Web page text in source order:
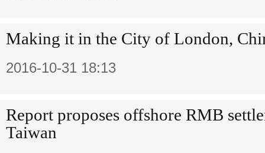
Making it in the City of London,
2016-10-31 18:13
Report proposes offshore RMB
Taiwan